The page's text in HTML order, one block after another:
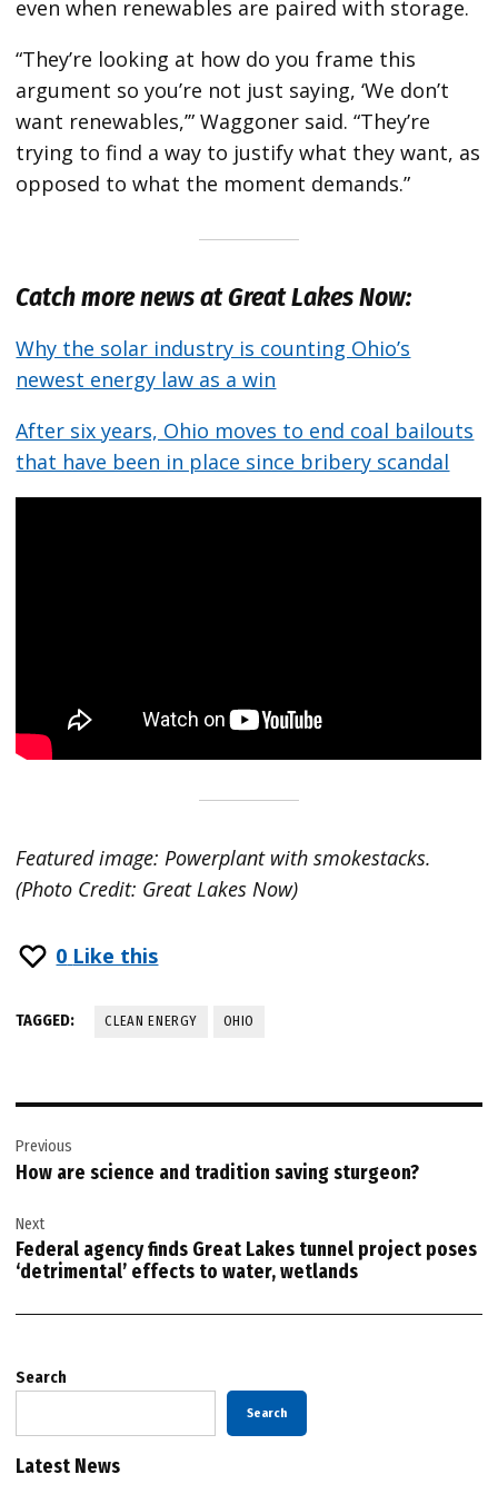
even when renewables are paired with storage.
“They’re looking at how do you frame this
argument so you’re not just saying, ​‘We don’t
want renewables,’” Waggoner said. ​“They’re
trying to find a way to justify what they want, as
opposed to what the moment demands.”
Catch more news at Great Lakes Now:
Why the solar industry is counting Ohio’s
newest energy law as a win
After six years, Ohio moves to end coal bailouts
that have been in place since bribery scandal
Featured image: Powerplant with smokestacks.
(Photo Credit: Great Lakes Now)
0 Like this
TAGGED: CLEAN ENERGY OHIO
navigation
Previous
How are science and tradition saving sturgeon?
Next
Federal agency finds Great Lakes tunnel project poses
‘detrimental’ effects to water, wetlands
Search
Search
Latest News